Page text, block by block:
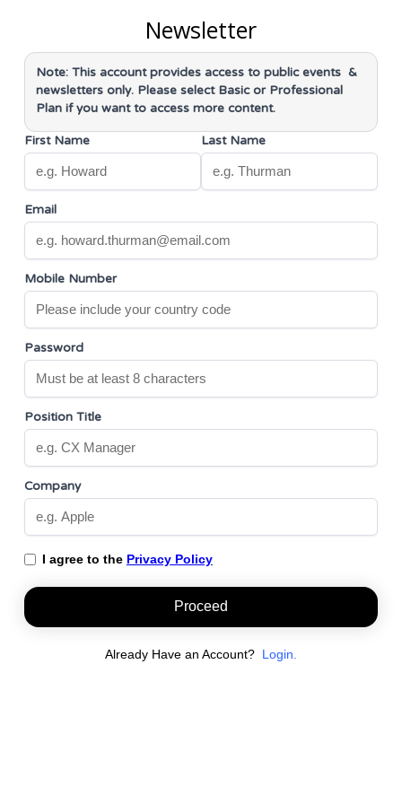
Newsletter
Note: This account provides access to public events &
newsletters only. Please select Basic or Professional
Plan if you want to access more content.
First Name Last Name
Email
Mobile Number
Password
Position Title
Company
I agree to the Privacy Policy
Proceed
Already Have an Account? Login.